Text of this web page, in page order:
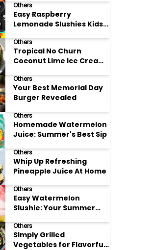
Others
Easy Raspberry
Lemonade Slushies Kids
Others
Tropical No Churn
Coconut Lime Ice Cream
Others
Your Best Memorial Day
Burger Revealed
Others
Homemade Watermelon
Juice: Summer's Best Sip
Others
Whip Up Refreshing
Pineapple Juice At Home
Others
Easy Watermelon
Slushie: Your Summer
Others
Simply Grilled
Vegetables for Flavorful